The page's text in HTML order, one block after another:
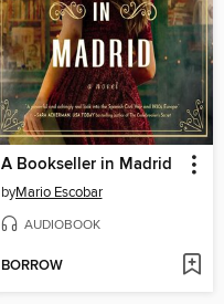
A Bookseller in Madrid
byMario Escobar
AUDIOBOOK
BORROW